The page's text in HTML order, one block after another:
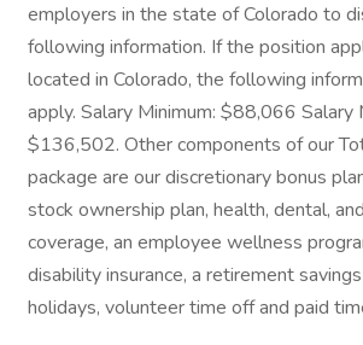
employers in the state of Colorado to
following information. If the position
located in Colorado, the following
apply. Salary Minimum: $88,066 Salary
$136,502. Other components of our
package are our discretionary bonus
stock ownership plan, health, dental,
coverage, an employee wellness
disability insurance, a retirement
holidays, volunteer time off and paid